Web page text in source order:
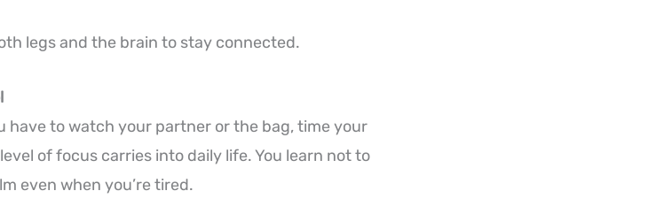
legs and the brain to stay connected.
have to watch your partner or the bag, time your
of focus carries into daily life. You learn not to
even when you’re tired.